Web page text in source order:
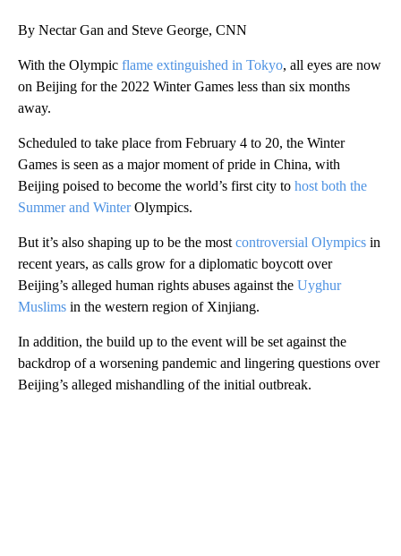
By Nectar Gan and Steve George, CNN
With the Olympic flame extinguished in Tokyo, all eyes are now
on Beijing for the 2022 Winter Games less than six months
away.
Scheduled to take place from February 4 to 20, the Winter
Games is seen as a major moment of pride in China, with
Beijing poised to become the world’s first city to host both the
Summer and WinterOlympics.
But it’s also shaping up to be the most controversial Olympics in
recent years, as calls grow for a diplomatic boycott over
Beijing’s alleged human rights abuses against the Uyghur
Muslims in the western region of Xinjiang.
In addition, the build up to the event will be set against the
backdrop of a worsening pandemic and lingering questions over
Beijing’s alleged mishandling of the initial outbreak.